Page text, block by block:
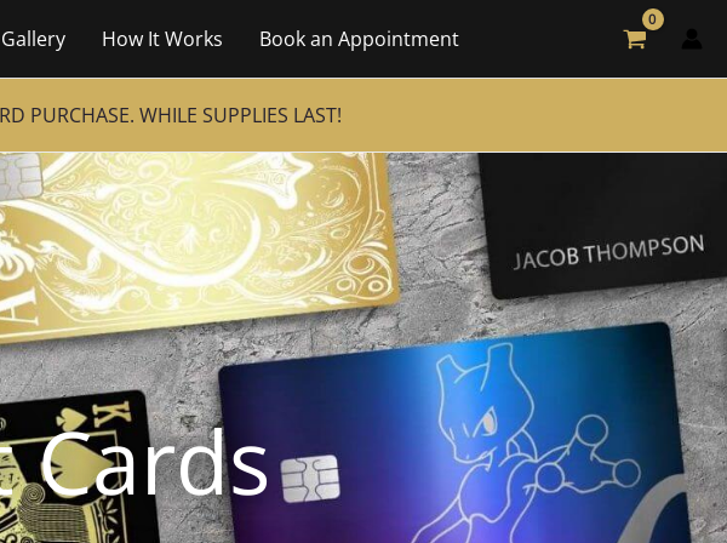
Gallery How It Works Book an Appointment
PURCHASE. WHILE SUPPLIES LAST!
Cards